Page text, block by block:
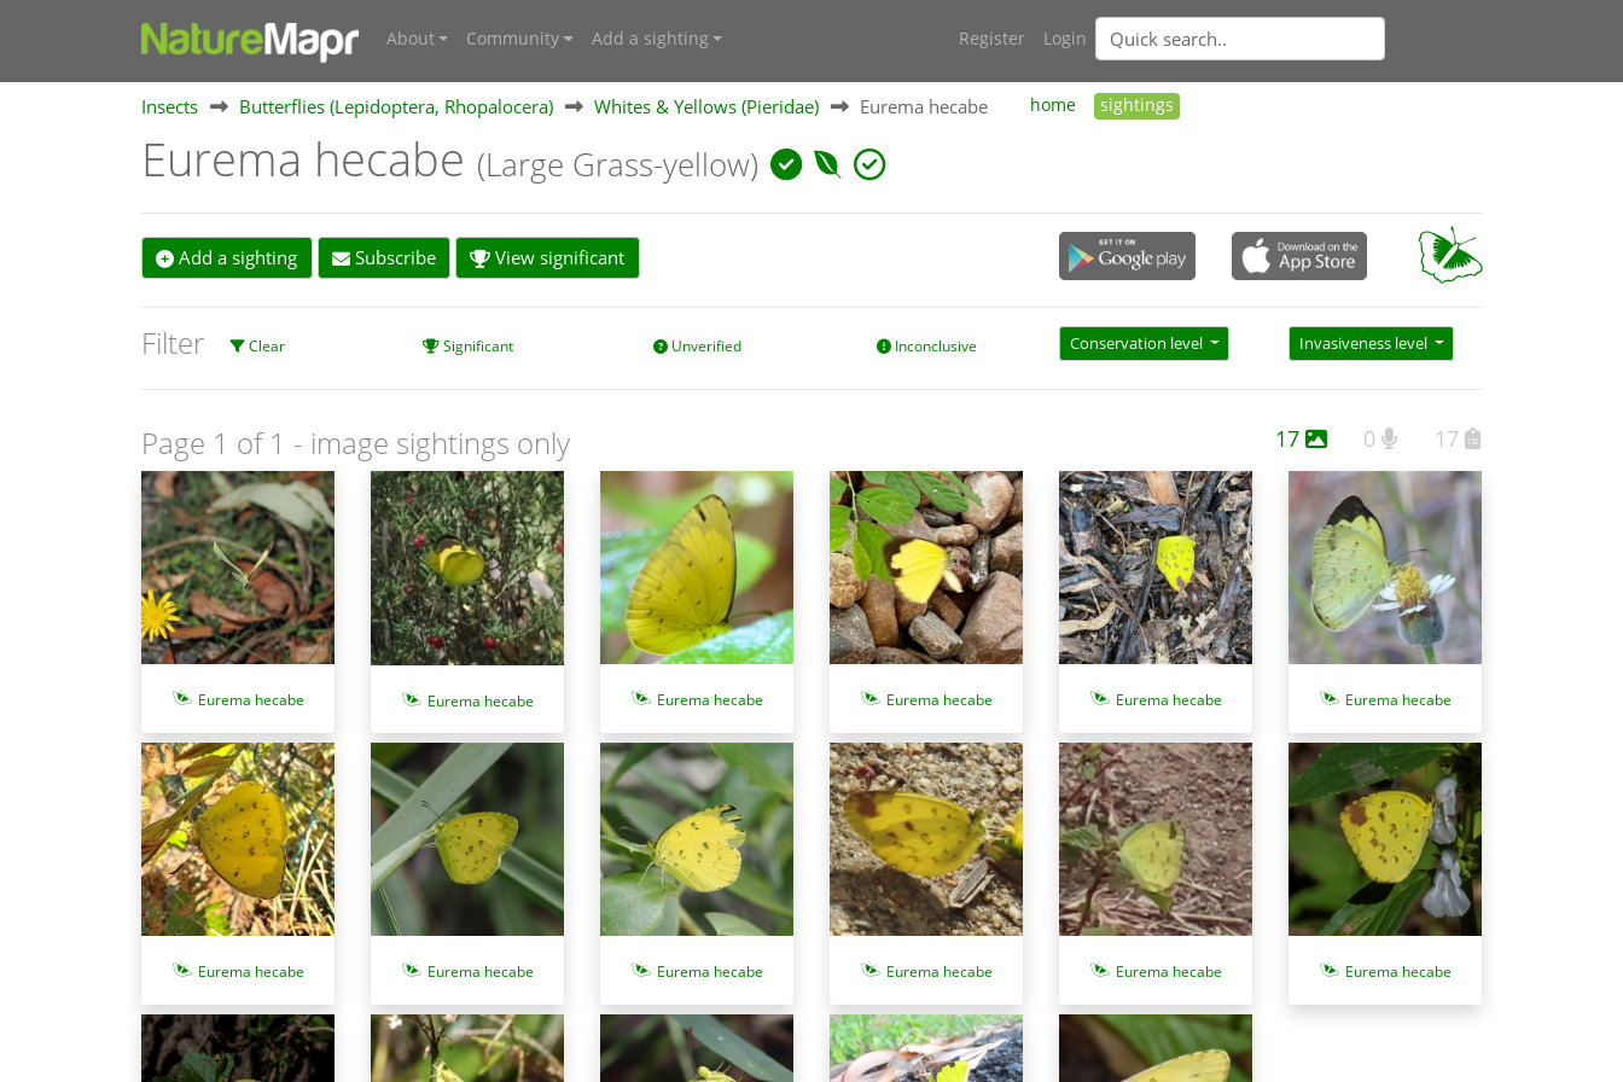
About Community Add a sighting Register Login
Insects Butterflies (Lepidoptera, Rhopalocera) Whites & Yellows (Pieridae) Eurema hecabe home sightings
Eurema hecabe (Large Grass-yellow)
Add a sighting Subscribe View significant
Filter Clear Significant Unverified Inconclusive Conservation level Invasiveness level
Page 1 of 1 - image sightings only 17 0 17
Eurema hecabe Eurema hecabe Eurema hecabe Eurema hecabe Eurema hecabe Eurema hecabe
Eurema hecabe Eurema hecabe Eurema hecabe Eurema hecabe Eurema hecabe Eurema hecabe